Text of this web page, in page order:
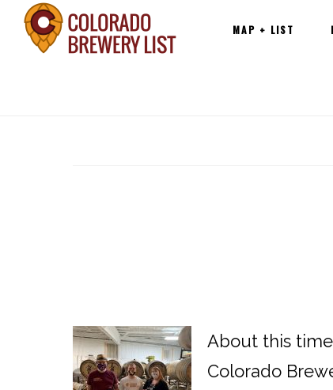
SkipMain
navigation
MAP + LIST
About this
Colorado